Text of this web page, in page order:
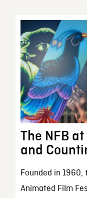
The NFB
and
Founded in
Animated Film